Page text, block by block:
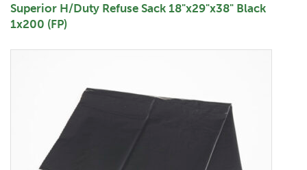
Superior H/Duty Refuse Sack 18"x29"x38" Black
1x200 (FP)